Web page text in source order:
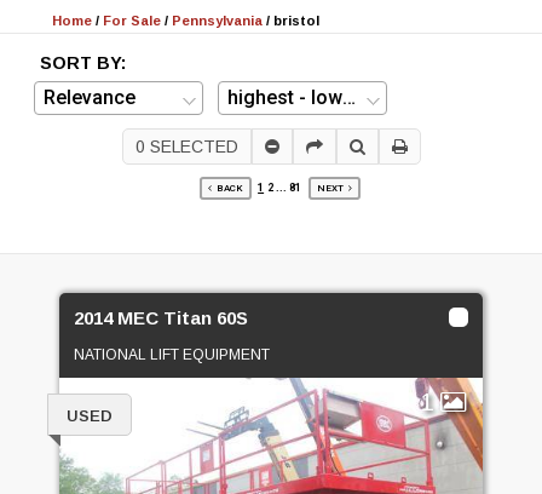
Home / For Sale / Pennsylvania / bristol
SORT BY:
0 SELECTED
BACK 1 2 ... 81 NEXT
2014 MEC Titan 60S
NATIONAL LIFT EQUIPMENT
1
USED